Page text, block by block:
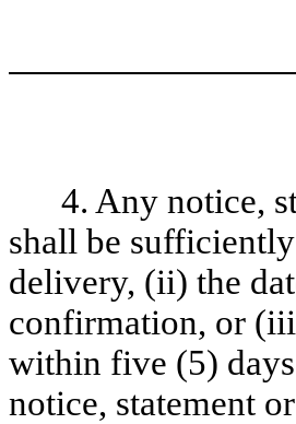
4. Any notice,
shall be
delivery, (ii) the
confirmation, or
within five (5)
notice, statement